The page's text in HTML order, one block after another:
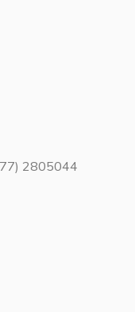
2805044